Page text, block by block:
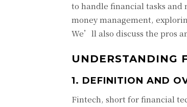
to handle financial tasks and
money management,
We’ll also discuss the pros
UNDERSTANDING
1. DEFINITION AND
Fintech, short for financial